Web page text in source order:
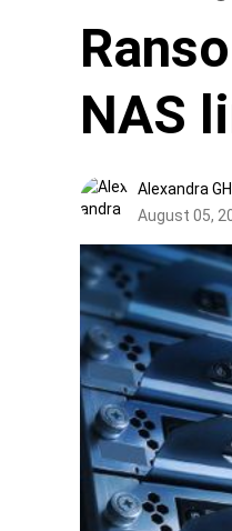
NAS
Alexandra
August 05,